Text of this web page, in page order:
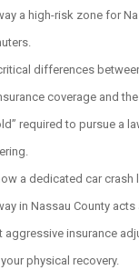
a high-risk zone for
differences
coverage and
required to pursue a
a dedicated car crash
in Nassau County acts
aggressive insurance
physical recovery.